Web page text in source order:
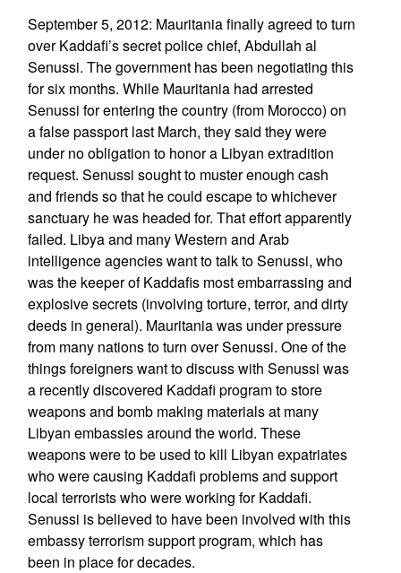
September 5, 2012: Mauritania finally agreed to turn
over Kaddafi’s secret police chief, Abdullah al
Senussi. The government has been negotiating this
for six months. While Mauritania had arrested
Senussi for entering the country (from Morocco) on
a false passport last March, they said they were
under no obligation to honor a Libyan extradition
request. Senussi sought to muster enough cash
and friends so that he could escape to whichever
sanctuary he was headed for. That effort apparently
failed. Libya and many Western and Arab
intelligence agencies want to talk to Senussi, who
was the keeper of Kaddafis most embarrassing and
explosive secrets (involving torture, terror, and dirty
deeds in general). Mauritania was under pressure
from many nations to turn over Senussi. One of the
things foreigners want to discuss with Senussi was
a recently discovered Kaddafi program to store
weapons and bomb making materials at many
Libyan embassies around the world. These
weapons were to be used to kill Libyan expatriates
who were causing Kaddafi problems and support
local terrorists who were working for Kaddafi.
Senussi is believed to have been involved with this
embassy terrorism support program, which has
been in place for decades.